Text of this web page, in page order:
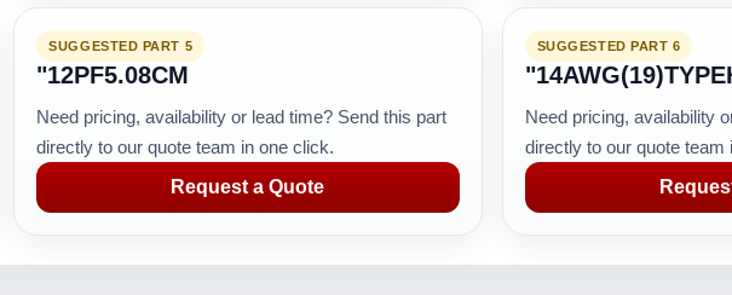
SUGGESTED PART 5
"12PF5.08CM
Need pricing, availability or lead time? Send this part
directly to our quote team in one click.
Request a Quote
SUGGESTED PART 6
Need pricing, availability
directly to our quote team